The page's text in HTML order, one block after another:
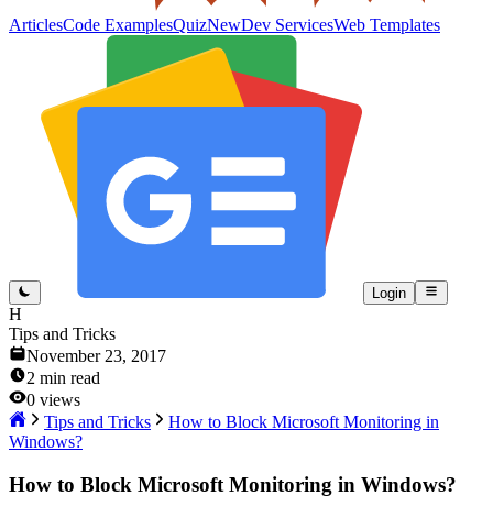
ArticlesCode ExamplesQuizNewDev ServicesWeb Templates
Login
H
Tips and Tricks
November 23, 2017
2 min read
0 views
Tips and Tricks
How to Block Microsoft Monitoring in
Windows?
How to Block Microsoft Monitoring in Windows?